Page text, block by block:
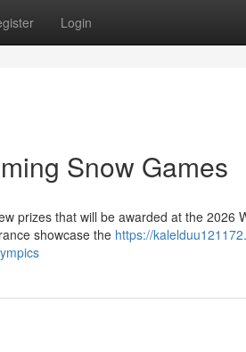
Login
Snow Games
prizes that will be awarded at the 2026
showcase the https://